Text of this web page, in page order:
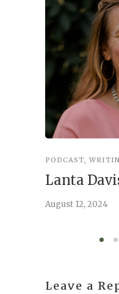
PODCAST,
Lanta
August 12, 2024
Leave a